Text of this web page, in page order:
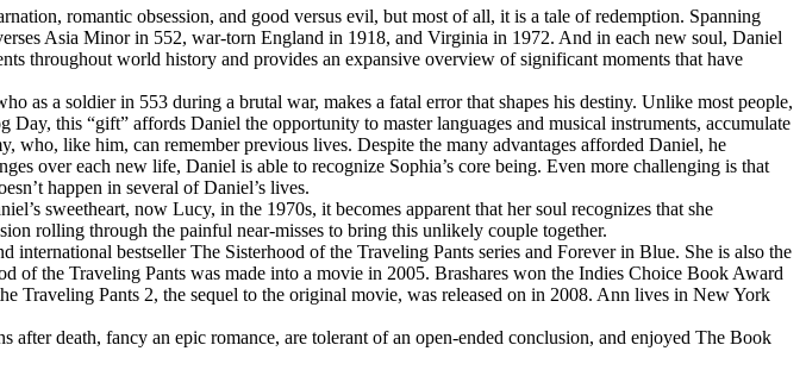
romantic obsession, and good versus evil, but most of all, it is a tale of redemption. Spanning
Asia Minor in 552, war-torn England in 1918, and Virginia in 1972. And in each new soul, Daniel
throughout world history and provides an expansive overview of significant moments that have
as a soldier in 553 during a brutal war, makes a fatal error that shapes his destiny. Unlike most people,
this “gift” affords Daniel the opportunity to master languages and musical instruments, accumulate
who, like him, can remember previous lives. Despite the many advantages afforded Daniel, he
over each new life, Daniel is able to recognize Sophia’s core being. Even more challenging is that
happen in several of Daniel’s lives.
sweetheart, now Lucy, in the 1970s, it becomes apparent that her soul recognizes that she
rolling through the painful near-misses to bring this unlikely couple together.
bestseller The Sisterhood of the Traveling Pants series and Forever in Blue. She is also the
the Traveling Pants was made into a movie in 2005. Brashares won the Indies Choice Book Award
Pants 2, the sequel to the original movie, was released on in 2008. Ann lives in New York
death, fancy an epic romance, are tolerant of an open-ended conclusion, and enjoyed The Book